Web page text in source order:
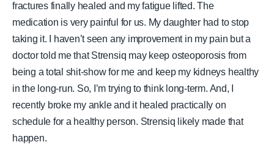
fractures finally healed and my fatigue lifted. The
medication is very painful for us. My daughter had to stop
taking it. I haven’t seen any improvement in my pain but a
doctor told me that Strensiq may keep osteoporosis from
being a total shit-show for me and keep my kidneys healthy
in the long-run. So, I’m trying to think long-term. And, I
recently broke my ankle and it healed practically on
schedule for a healthy person. Strensiq likely made that
happen.